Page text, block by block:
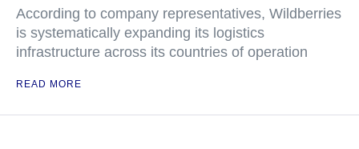
According to company representatives, Wildberries
is systematically expanding its logistics
infrastructure across its countries of operation
READ MORE